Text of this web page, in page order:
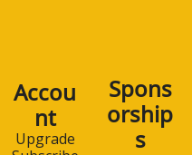
Accou
nt
Upgrade
Spons
orship
s